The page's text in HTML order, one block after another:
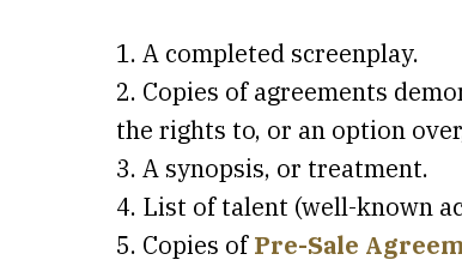
1. A completed screenplay.
2. Copies of agreements
the rights to, or an option
3. A synopsis, or treatment.
4. List of talent (well-known
5. Copies ofPre-Sale